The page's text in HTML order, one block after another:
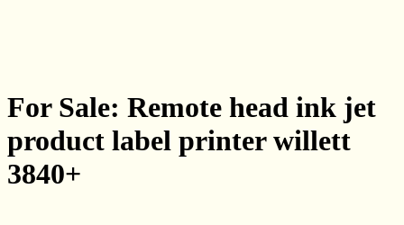
For Sale: Remote head ink jet
product label printer willett
3840+